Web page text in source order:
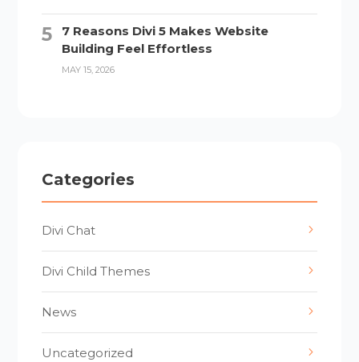
7 Reasons Divi 5 Makes Website
Building Feel Effortless
MAY 15, 2026
Categories
Divi Chat
Divi Child Themes
News
Uncategorized